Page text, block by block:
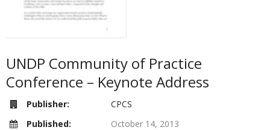
UNDP Community of Practice
Conference – Keynote Address
Publisher:
CPCS
Published:
October 14, 2013